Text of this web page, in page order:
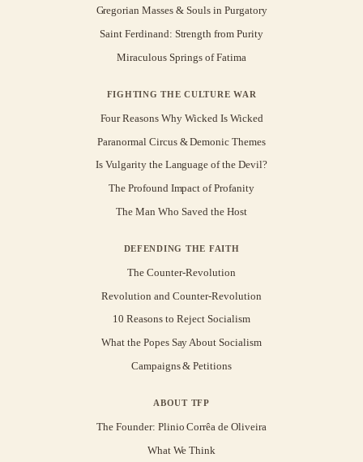
Gregorian Masses & Souls in Purgatory
Saint Ferdinand: Strength from Purity
Miraculous Springs of Fatima
FIGHTING THE CULTURE WAR
Four Reasons Why Wicked Is Wicked
Paranormal Circus & Demonic Themes
Is Vulgarity the Language of the Devil?
The Profound Impact of Profanity
The Man Who Saved the Host
DEFENDING THE FAITH
The Counter-Revolution
Revolution and Counter-Revolution
10 Reasons to Reject Socialism
What the Popes Say About Socialism
Campaigns & Petitions
ABOUT TFP
The Founder: Plinio Corrêa de Oliveira
What We Think